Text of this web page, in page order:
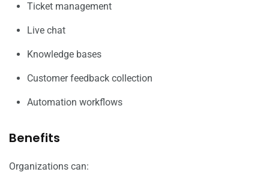
Ticket management
Live chat
Knowledge bases
Customer feedback collection
Automation workflows
Benefits
Organizations can: